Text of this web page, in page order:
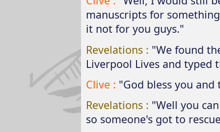
manuscripts for
it not for you guys."
Revelations : "We found
Liverpool Lives and typed
Clive : "God bless you
Revelations : "Well you
so someone's got to